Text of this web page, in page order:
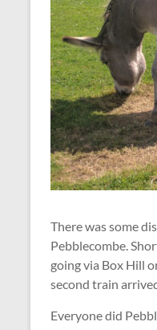
There was some
Pebblecombe.
going via Box Hill
second train
Everyone did